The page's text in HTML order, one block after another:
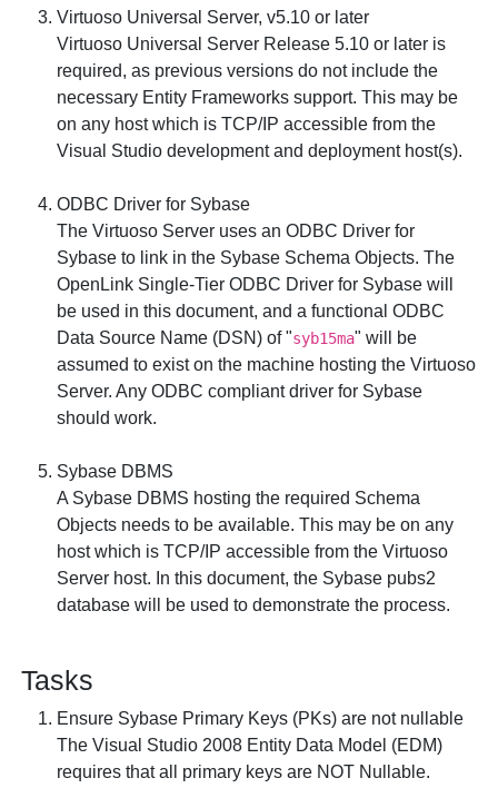
Virtuoso Universal Server, v5.10 or later
Virtuoso Universal Server Release 5.10 or later is
required, as previous versions do not include the
necessary Entity Frameworks support. This may be
on any host which is TCP/IP accessible from the
Visual Studio development and deployment host(s).
ODBC Driver for Sybase
The Virtuoso Server uses an ODBC Driver for
Sybase to link in the Sybase Schema Objects. The
OpenLink Single-Tier ODBC Driver for Sybase will
be used in this document, and a functional ODBC
Data Source Name (DSN) of "syb15ma" will be
assumed to exist on the machine hosting the Virtuoso
Server. Any ODBC compliant driver for Sybase
should work.
Sybase DBMS
A Sybase DBMS hosting the required Schema
Objects needs to be available. This may be on any
host which is TCP/IP accessible from the Virtuoso
Server host. In this document, the Sybase pubs2
database will be used to demonstrate the process.
Tasks
Ensure Sybase Primary Keys (PKs) are not nullable
The Visual Studio 2008 Entity Data Model (EDM)
requires that all primary keys are NOT Nullable.